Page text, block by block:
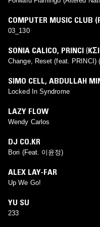
COMPUTER MUSIC CLUB
03_130
SONIA CALICO, PRINCI (
Change, Reset (feat. PRINCI)
SIMO CELL, ABDULLAH
Locked In Syndrome
LAZY FLOW
Wendy Carlos
DJ CO.KR
Bori (Feat. 이윤정)
ALEX LAY-FAR
Up We Go!
YU SU
233